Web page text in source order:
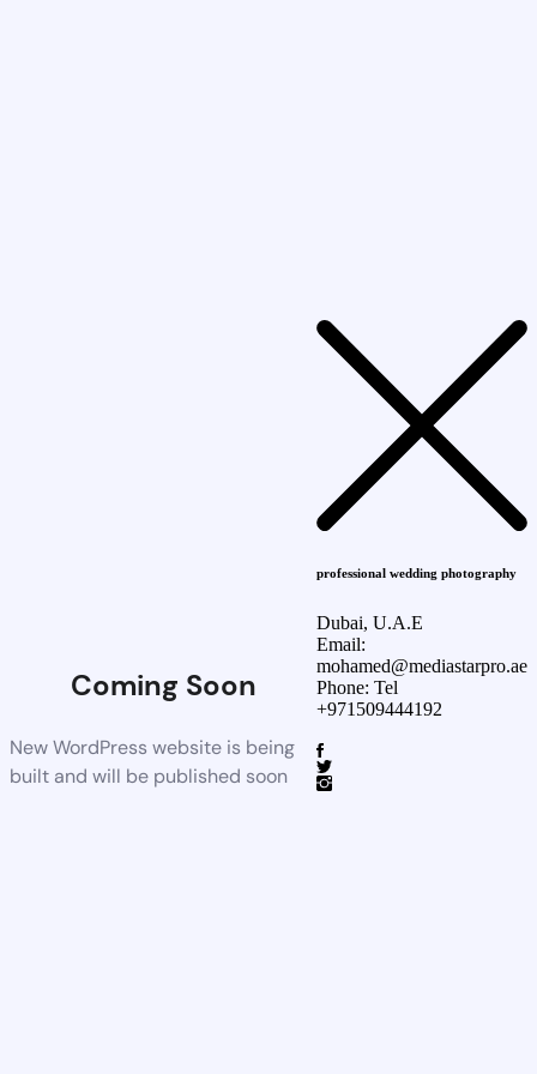
Coming Soon
New WordPress website is being
built and will be published soon
professional wedding photography
Dubai, U.A.E
Email:
mohamed@mediastarpro.ae
Phone: Tel
+971509444192